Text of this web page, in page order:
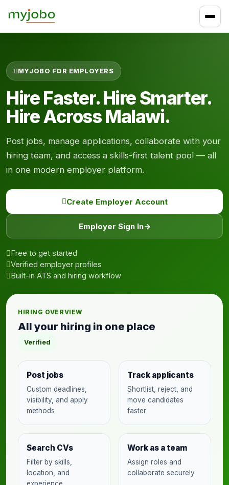
MYJOBO FOR EMPLOYERS
Hire Faster. Hire Smarter.
Hire Across Malawi.
Post jobs, manage applications, collaborate with your
hiring team, and access a skills-first talent pool — all
in one modern employer platform.
Create Employer Account
Employer Sign In→
Free to get started
Verified employer profiles
Built-in ATS and hiring workflow
HIRING OVERVIEW
All your hiring in one place
Verified
Post jobs
Custom deadlines,
visibility, and apply
methods
Track applicants
Shortlist, reject, and
move candidates
faster
Search CVs
Filter by skills,
location, and
Work as a team
Assign roles and
collaborate securely